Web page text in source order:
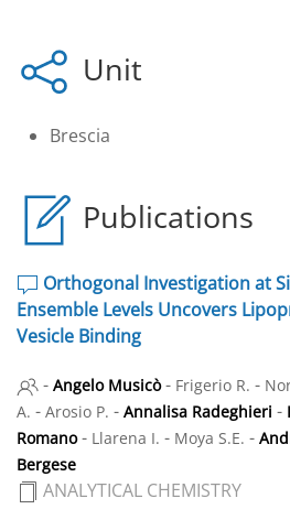
Unit
Brescia
Publications
Orthogonal Investigation at
Ensemble Levels Uncovers
Vesicle Binding
- Angelo Musicò - Frigerio R. -
A. - Arosio P. - Annalisa Radeghieri -
Romano - Llarena I. - Moya S.E. -
Bergese
ANALYTICAL CHEMISTRY